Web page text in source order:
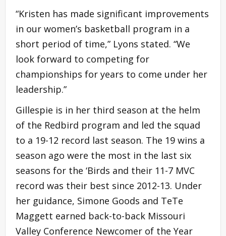
“Kristen has made significant improvements
in our women’s basketball program in a
short period of time,” Lyons stated. “We
look forward to competing for
championships for years to come under her
leadership.”
Gillespie is in her third season at the helm
of the Redbird program and led the squad
to a 19-12 record last season. The 19 wins a
season ago were the most in the last six
seasons for the ‘Birds and their 11-7 MVC
record was their best since 2012-13. Under
her guidance, Simone Goods and TeTe
Maggett earned back-to-back Missouri
Valley Conference Newcomer of the Year